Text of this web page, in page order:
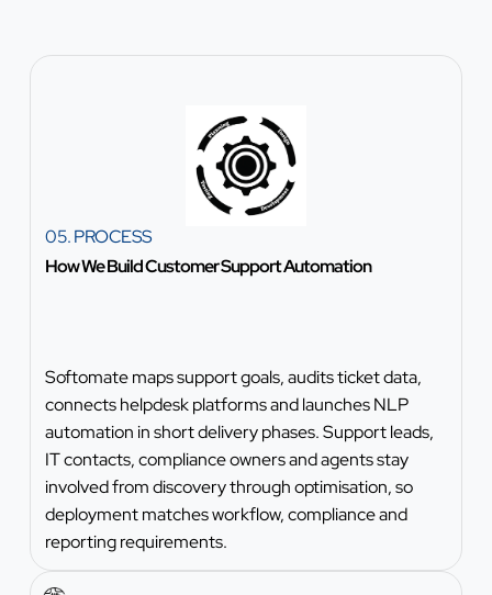
05. PROCESS
How We Build Customer Support Automation
Softomate maps support goals, audits ticket data,
connects helpdesk platforms and launches NLP
automation in short delivery phases. Support leads,
IT contacts, compliance owners and agents stay
involved from discovery through optimisation, so
deployment matches workflow, compliance and
reporting requirements.